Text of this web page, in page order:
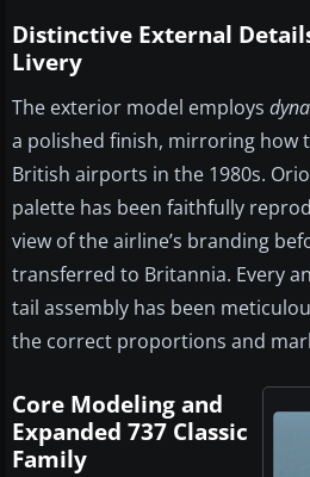
Distinctive External
Livery
The exterior model employs
a polished finish, mirroring how
British airports in the 1980s.
palette has been faithfully
view of the airline’s branding
transferred to Britannia. Every
tail assembly has been
the correct proportions and
Core Modeling and
Expanded 737 Classic
Family